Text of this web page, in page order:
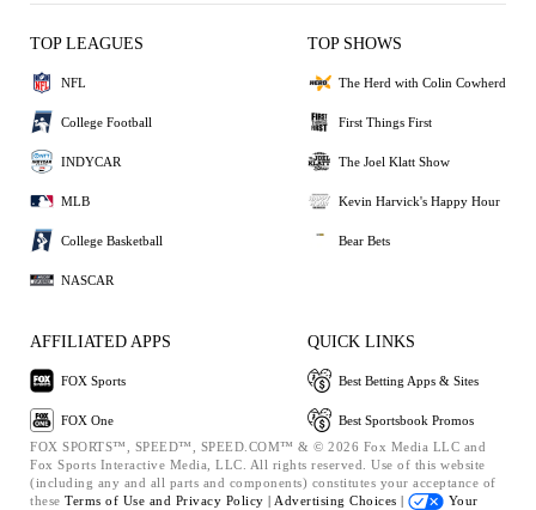
TOP LEAGUES
NFL
College Football
INDYCAR
MLB
College Basketball
NASCAR
TOP SHOWS
The Herd with Colin Cowherd
First Things First
The Joel Klatt Show
Kevin Harvick's Happy Hour
Bear Bets
AFFILIATED APPS
FOX Sports
FOX One
QUICK LINKS
Best Betting Apps & Sites
Best Sportsbook Promos
FOX SPORTS™, SPEED™, SPEED.COM™ & © 2026 Fox Media LLC and
Fox Sports Interactive Media, LLC. All rights reserved. Use of this website
(including any and all parts and components) constitutes your acceptance of
these Terms of Use and Privacy Policy | Advertising Choices |
Your